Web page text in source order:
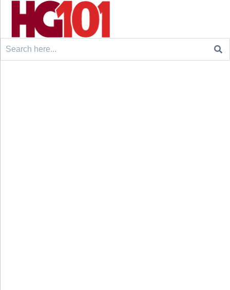
Search